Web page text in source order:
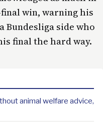
win, warning his
Bundesliga side who
final the hard way.
animal welfare advice,